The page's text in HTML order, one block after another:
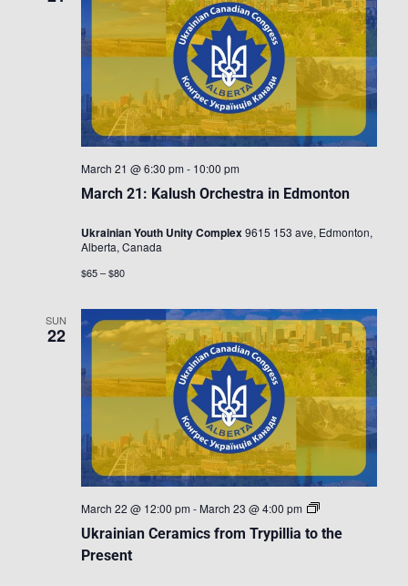
March 21: Kalush Orchestra in Edmonton
March 21 @ 6:30 pm - 10:00 pm
Ukrainian Youth Unity Complex9615 153 ave, Edmonton,
Alberta, Canada
$65 – $80
SUN
22
Ukrainian Ceramics from Trypillia to the
Present
March 22 @ 12:00 pm - March 23 @ 4:00 pm
Ukrainian
from